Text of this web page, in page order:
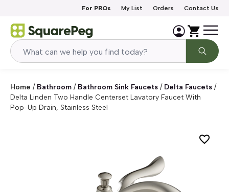
For PROs My List Orders Contact Us
Home / Bathroom / Bathroom Sink Faucets / Delta Faucets /
Delta Linden Two Handle Centerset Lavatory Faucet With
Pop-Up Drain, Stainless Steel